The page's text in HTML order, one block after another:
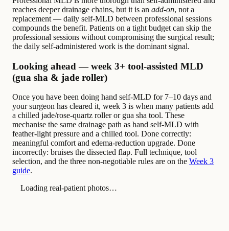
reaches deeper drainage chains, but it is an add-on, not a
replacement — daily self-MLD between professional sessions
compounds the benefit. Patients on a tight budget can skip the
professional sessions without compromising the surgical result;
the daily self-administered work is the dominant signal.
Looking ahead — week 3+ tool-assisted MLD
(gua sha & jade roller)
Once you have been doing hand self-MLD for 7–10 days and
your surgeon has cleared it, week 3 is when many patients add
a chilled jade/rose-quartz roller or gua sha tool. These
mechanise the same drainage path as hand self-MLD with
feather-light pressure and a chilled tool. Done correctly:
meaningful comfort and edema-reduction upgrade. Done
incorrectly: bruises the dissected flap. Full technique, tool
selection, and the three non-negotiable rules are on the Week 3
guide.
Loading real-patient photos…